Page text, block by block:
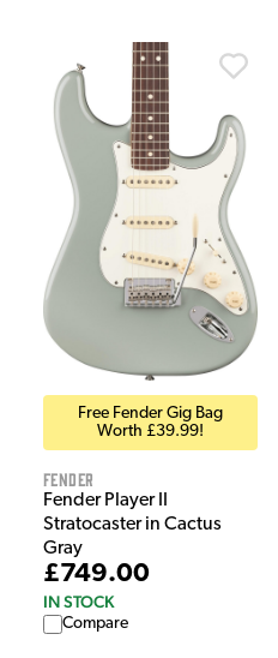
Free Fender Gig Bag
Worth £39.99!
Fender
Fender Player II
Stratocaster in Cactus
Gray
£749.00
IN STOCK
Compare